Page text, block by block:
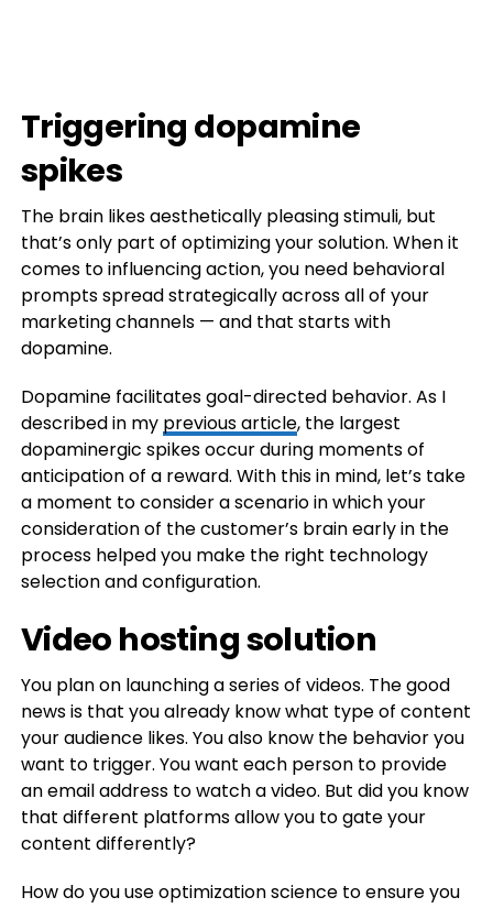
Triggering dopamine
spikes
The brain likes aesthetically pleasing stimuli, but
that’s only part of optimizing your solution. When it
comes to influencing action, you need behavioral
prompts spread strategically across all of your
marketing channels — and that starts with
dopamine.
Dopamine facilitates goal-directed behavior. As I
described in my previous article, the largest
dopaminergic spikes occur during moments of
anticipation of a reward. With this in mind, let’s take
a moment to consider a scenario in which your
consideration of the customer’s brain early in the
process helped you make the right technology
selection and configuration.
Video hosting solution
You plan on launching a series of videos. The good
news is that you already know what type of content
your audience likes. You also know the behavior you
want to trigger. You want each person to provide
an email address to watch a video. But did you know
that different platforms allow you to gate your
content differently?
How do you use optimization science to ensure you